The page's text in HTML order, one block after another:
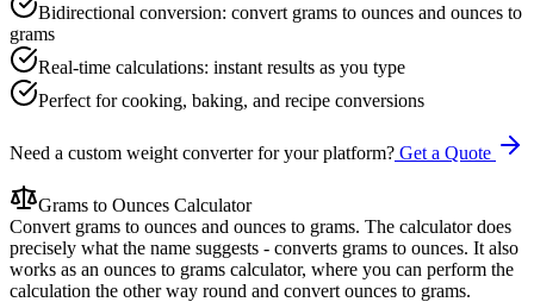
Bidirectional conversion: convert grams to ounces and ounces to
grams
Real-time calculations: instant results as you type
Perfect for cooking, baking, and recipe conversions
Need a custom weight converter for your platform? Get a Quote
Grams to Ounces Calculator
Convert grams to ounces and ounces to grams. The calculator does
precisely what the name suggests - converts grams to ounces. It also
works as an ounces to grams calculator, where you can perform the
calculation the other way round and convert ounces to grams.